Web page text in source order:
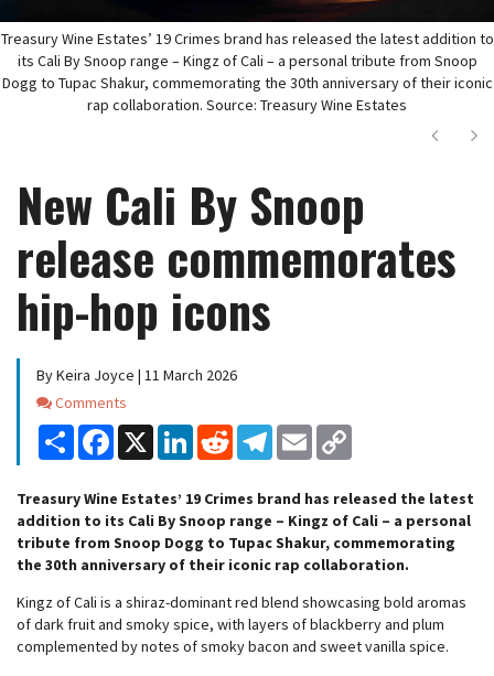
Treasury Wine Estates’ 19 Crimes brand has released the latest addition to
its Cali By Snoop range – Kingz of Cali – a personal tribute from Snoop
Dogg to Tupac Shakur, commemorating the 30th anniversary of their iconic
rap collaboration. Source: Treasury Wine Estates
Next
New Cali By Snoop
release commemorates
hip-hop icons
By Keira Joyce | 11 March 2026
Comments
Comments
Share Facebook
X LinkedInReddit Telegram
Email
Treasury Wine Estates’ 19 Crimes brand has released the latest
addition to its Cali By Snoop range – Kingz of Cali – a personal
tribute from Snoop Dogg to Tupac Shakur, commemorating
the 30th anniversary of their iconic rap collaboration.
Kingz of Cali is a shiraz-dominant red blend showcasing bold aromas
of dark fruit and smoky spice, with layers of blackberry and plum
complemented by notes of smoky bacon and sweet vanilla spice.